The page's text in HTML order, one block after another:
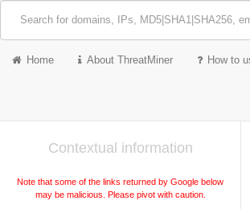
Home About ThreatMiner How to
Contextual information
Note that some of the links returned by Google below
may be malicious. Please pivot with caution.